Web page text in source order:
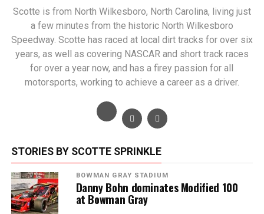
Scotte is from North Wilkesboro, North Carolina, living just
a few minutes from the historic North Wilkesboro
Speedway. Scotte has raced at local dirt tracks for over six
years, as well as covering NASCAR and short track races
for over a year now, and has a firey passion for all
motorsports, working to achieve a career as a driver.
STORIES BY SCOTTE SPRINKLE
BOWMAN GRAY STADIUM
Danny Bohn dominates Modified 100
at Bowman Gray